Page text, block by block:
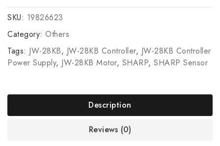
SKU: 19826623
Category: Others
Tags: JW-28KB, JW-28KB Controller, JW-28KB Controller
Power Supply, JW-28KB Motor, SHARP, SHARP Sensor
Description
Reviews (0)